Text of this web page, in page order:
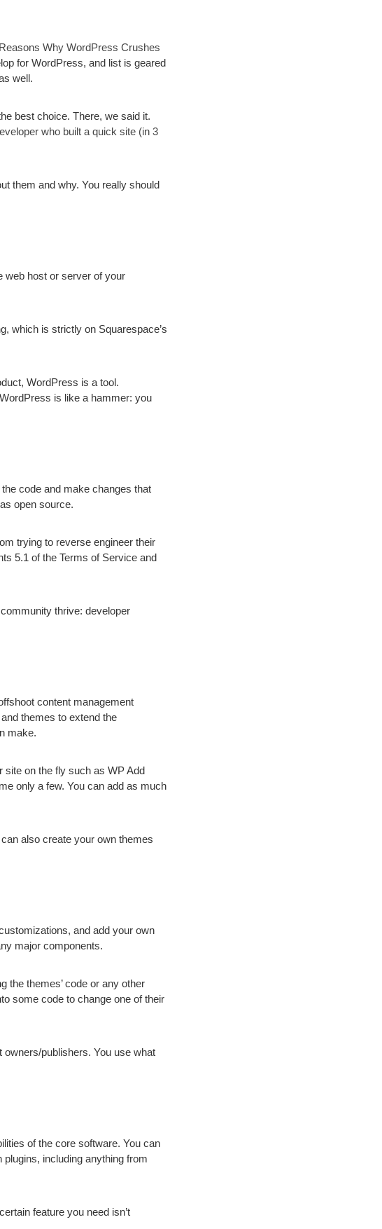
Why WordPress Crushes
for WordPress, and list is geared
well.
best choice. There, we said it.
who built a quick site (in 3
them and why. You really should
web host or server of your
which is strictly on Squarespace’s
WordPress is a tool.
is like a hammer: you
code and make changes that
open source.
trying to reverse engineer their
5.1 of the Terms of Service and
thrive: developer
content management
themes to extend the
make.
site on the fly such as WP Add
only a few. You can add as much
also create your own themes
and add your own
major components.
the themes’ code or any other
some code to change one of their
owners/publishers. You use what
of the core software. You can
including anything from
feature you need isn’t